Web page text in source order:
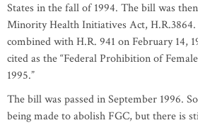
States in the fall of 1994. The bill was
Minority Health Initiatives Act,
combined with H.R. 941 on February 14,
cited as the “Federal Prohibition of
1995.”
The bill was passed in September 1996.
being made to abolish FGC, but there is